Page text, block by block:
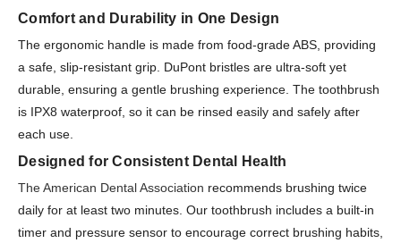
Comfort and Durability in One Design
The ergonomic handle is made from food-grade ABS, providing
a safe, slip-resistant grip. DuPont bristles are ultra-soft yet
durable, ensuring a gentle brushing experience. The toothbrush
is IPX8 waterproof, so it can be rinsed easily and safely after
each use.
Designed for Consistent Dental Health
The American Dental Association recommends brushing twice
daily for at least two minutes. Our toothbrush includes a built-in
timer and pressure sensor to encourage correct brushing habits,